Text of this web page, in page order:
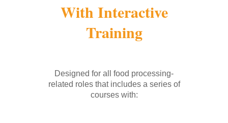
Designed for all food processing-
related roles that includes a series of
courses with:
With Interactive
Training